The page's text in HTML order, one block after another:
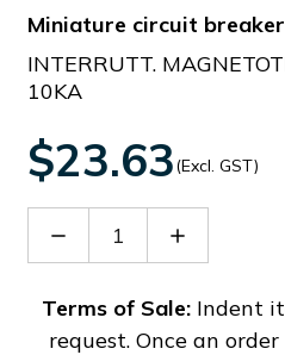
Miniature circuit
INTERRUTT.
10KA
$23.63(Excl. GST)
Decrease
P1MB2PC25
Increase
P1MB2PC25
Terms of Sale: Indent
request. Once an